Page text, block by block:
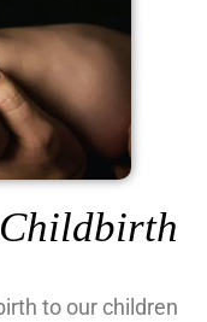
to our children